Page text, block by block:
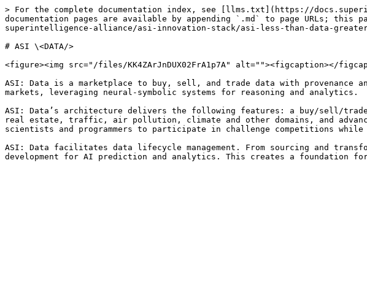
> For the complete documentation index, see [llms.txt](https://
documentation pages are available by appending `.md` to page URLs;
superintelligence-alliance/asi-innovation-stack/asi-less-than-data-
# ASI \<DATA/>
<figure><img src="/files/KK4ZArJnDUX02FrA1p7A" alt=""><figcaption></
ASI: Data is a marketplace to buy, sell, and trade data with provenance
markets, leveraging neural-symbolic systems for reasoning and analytics.
ASI: Data’s architecture delivers the following features: a buy/sell/
real estate, traffic, air pollution, climate and other domains, and
scientists and programmers to participate in challenge competitions while
ASI: Data facilitates data lifecycle management. From sourcing and